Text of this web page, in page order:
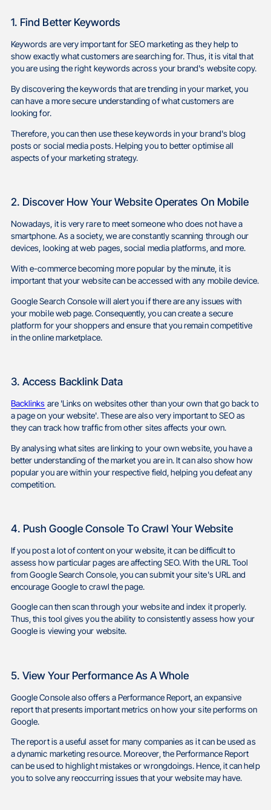
1. Find Better Keywords
Keywords are very important for SEO marketing as they help to
show exactly what customers are searching for. Thus, it is vital that
you are using the right keywords across your brand's website copy.
By discovering the keywords that are trending in your market, you
can have a more secure understanding of what customers are
looking for.
Therefore, you can then use these keywords in your brand's blog
posts or social media posts. Helping you to better optimise all
aspects of your marketing strategy.
2. Discover How Your Website Operates On Mobile
Nowadays, it is very rare to meet someone who does not have a
smartphone. As a society, we are constantly scanning through our
devices, looking at web pages, social media platforms, and more.
With e-commerce becoming more popular by the minute, it is
important that your website can be accessed with any mobile device.
Google Search Console will alert you if there are any issues with
your mobile web page. Consequently, you can create a secure
platform for your shoppers and ensure that you remain competitive
in the online marketplace.
3. Access Backlink Data
Backlinks are 'Links on websites other than your own that go back to
a page on your website'. These are also very important to SEO as
they can track how traffic from other sites affects your own.
By analysing what sites are linking to your own website, you have a
better understanding of the market you are in. It can also show how
popular you are within your respective field, helping you defeat any
competition.
4. Push Google Console To Crawl Your Website
If you post a lot of content on your website, it can be difficult to
assess how particular pages are affecting SEO. With the URL Tool
from Google Search Console, you can submit your site's URL and
encourage Google to crawl the page.
Google can then scan through your website and index it properly.
Thus, this tool gives you the ability to consistently assess how your
Google is viewing your website.
5. View Your Performance As A Whole
Google Console also offers a Performance Report, an expansive
report that presents important metrics on how your site performs on
Google.
The report is a useful asset for many companies as it can be used as
a dynamic marketing resource. Moreover, the Performance Report
can be used to highlight mistakes or wrongdoings. Hence, it can help
you to solve any reoccurring issues that your website may have.